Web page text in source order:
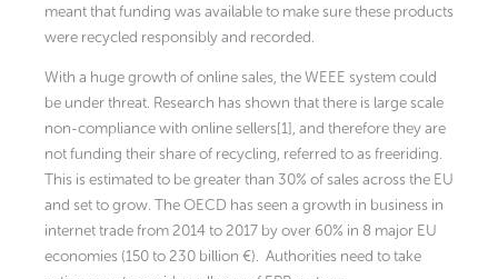
meant that funding was available to make sure these products
were recycled responsibly and recorded.
With a huge growth of online sales, the WEEE system could
be under threat. Research has shown that there is large scale
non-compliance with online sellers[1], and therefore they are
not funding their share of recycling, referred to as freeriding.
This is estimated to be greater than 30% of sales across the EU
and set to grow. The OECD has seen a growth in business in
internet trade from 2014 to 2017 by over 60% in 8 major EU
economies (150 to 230 billion €). Authorities need to take